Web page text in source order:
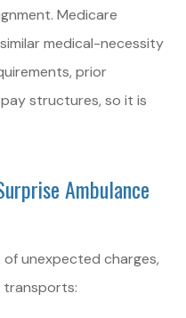
Medicare
medical-necessity
prior
structures, so it is
Ambulance
unexpected charges,
transports: